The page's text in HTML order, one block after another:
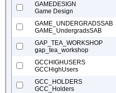
GAMEDESIGN
Game Design
GAME_UNDERGRADSSAB
GAME_UndergradsSAB
GAP_TEA_WORKSHOP
gap_tea_workshop
GCCHIGHUSERS
GCCHighUsers
GCC_HOLDERS
GCC_Holders